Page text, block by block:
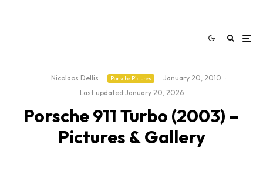
Nicolaos Dellis · Porsche Pictures · January 20, 2010 ·
Last updated:January 20, 2026
Porsche 911 Turbo (2003) –
Pictures & Gallery